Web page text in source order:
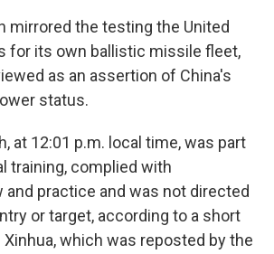
mirrored the testing the United
for its own ballistic missile fleet,
as an assertion of China's
status.
at 12:01 p.m. local time, was part
training, complied with
and practice and was not directed
or target, according to a short
which was reposted by the